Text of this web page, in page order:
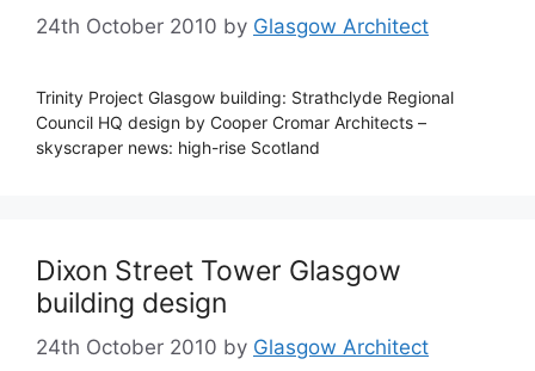
24th October 2010 by Glasgow Architect
Trinity Project Glasgow building: Strathclyde Regional
Council HQ design by Cooper Cromar Architects –
skyscraper news: high-rise Scotland
Dixon Street Tower Glasgow
building design
24th October 2010 by Glasgow Architect